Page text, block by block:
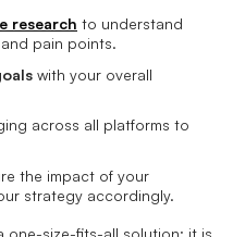
research to understand
pain points.
with your overall
across all platforms to
the impact of your
strategy accordingly.
one-size-fits-all solution; it is